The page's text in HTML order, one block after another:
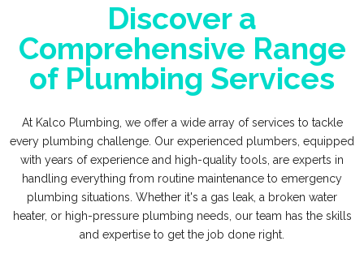
Discover a
Comprehensive Range
of Plumbing Services
At Kalco Plumbing, we offer a wide array of services to tackle
every plumbing challenge. Our experienced plumbers, equipped
with years of experience and high-quality tools, are experts in
handling everything from routine maintenance to emergency
plumbing situations. Whether it's a gas leak, a broken water
heater, or high-pressure plumbing needs, our team has the skills
and expertise to get the job done right.